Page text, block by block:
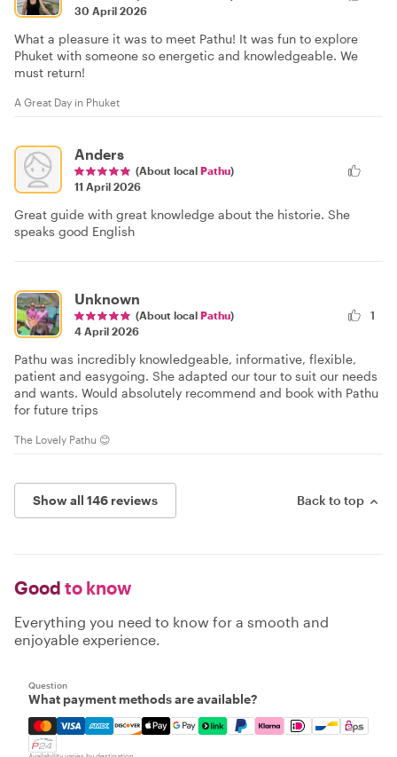
30 April 2026
What a pleasure it was to meet Pathu! It was fun to explore
Phuket with someone so energetic and knowledgeable. We
must return!
A Great Day in Phuket
Anders
(About local Pathu)
11 April 2026
Great guide with great knowledge about the historie. She
speaks good English
Unknown
(About local Pathu)
4 April 2026
1
Pathu was incredibly knowledgeable, informative, flexible,
patient and easygoing. She adapted our tour to suit our needs
and wants. Would absolutely recommend and book with Pathu
for future trips
The Lovely Pathu 😊
Show all 146 reviews Back to top
Good to know
Everything you need to know for a smooth and
enjoyable experience.
Question
What payment methods are available?
Mastercard, Visa, Amex, Discover, Apple Pay, Google